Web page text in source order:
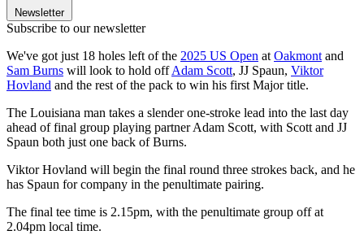
Newsletter
Subscribe to our newsletter
We've got just 18 holes left of the 2025 US Open at Oakmont and
Sam Burns will look to hold offAdam Scott, JJ Spaun, Viktor
Hovland and the rest of the pack to win his first Major title.
The Louisiana man takes a slender one-stroke lead into the last day
ahead of final group playing partner Adam Scott, with Scott and JJ
Spaun both just one back of Burns.
Viktor Hovland will begin the final round three strokes back, and he
has Spaun for company in the penultimate pairing.
The final tee time is 2.15pm, with the penultimate group off at
2.04pm local time.